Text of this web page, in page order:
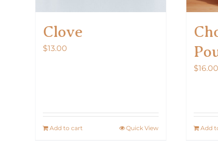
Clove
$13.00
Add to cart Quick View
$16.00
Add